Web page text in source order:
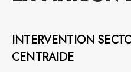
INTERVENTION
CENTRAIDE